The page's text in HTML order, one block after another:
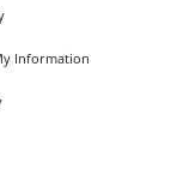
Information